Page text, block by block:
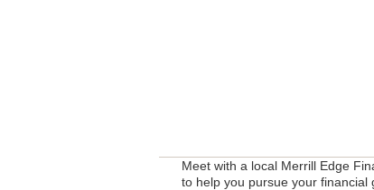
Meet with a local Merrill Edge
to help you pursue your financial